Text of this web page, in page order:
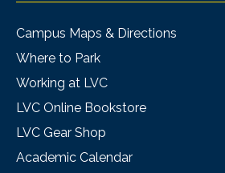
Campus Maps & Directions
Where to Park
Working at LVC
LVC Online Bookstore
LVC Gear Shop
Academic Calendar